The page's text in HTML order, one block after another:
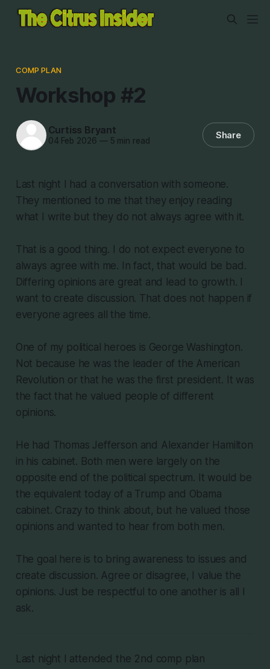
COMP PLAN
Workshop #2
Curtiss Bryant
04 Feb 2026 —5 min read Share
Last night I had a conversation with someone.
They mentioned to me that they enjoy reading
what I write but they do not always agree with it.
That is a good thing. I do not expect everyone to
always agree with me. In fact, that would be bad.
Differing opinions are great and lead to growth. I
want to create discussion. That does not happen if
everyone agrees all the time.
One of my political heroes is George Washington.
Not because he was the leader of the American
Revolution or that he was the first president. It was
the fact that he valued people of different
opinions.
He had Thomas Jefferson and Alexander Hamilton
in his cabinet. Both men were largely on the
opposite end of the political spectrum. It would be
the equivalent today of a Trump and Obama
cabinet. Crazy to think about, but he valued those
opinions and wanted to hear from both men.
The goal here is to bring awareness to issues and
create discussion. Agree or disagree, I value the
opinions. Just be respectful to one another is all I
ask.
Last night I attended the 2nd comp plan